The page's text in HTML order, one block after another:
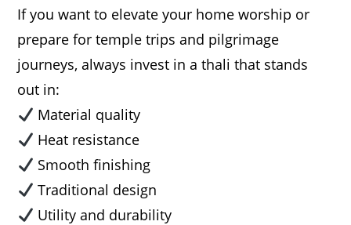
If you want to elevate your home worship or
prepare for temple trips and pilgrimage
journeys, always invest in a thali that stands
out in:
Material quality
Heat resistance
Smooth finishing
Traditional design
Utility and durability